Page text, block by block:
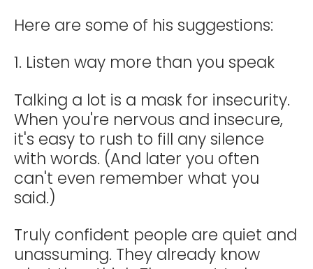
Here are some of his suggestions:
1. Listen way more than you speak
Talking a lot is a mask for insecurity.
When you're nervous and insecure,
it's easy to rush to fill any silence
with words. (And later you often
can't even remember what you
said.)
Truly confident people are quiet and
unassuming. They already know